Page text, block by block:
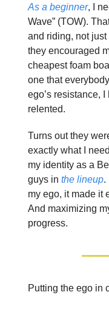
As a beginner, I
Wave” (TOW).
and riding, not
they encouraged
cheapest foam
one that
ego’s resistance, I
relented.
Turns out they
exactly what I
my identity as a
guys in the lineup.
my ego, it made it
And maximizing
progress.
Putting the ego in